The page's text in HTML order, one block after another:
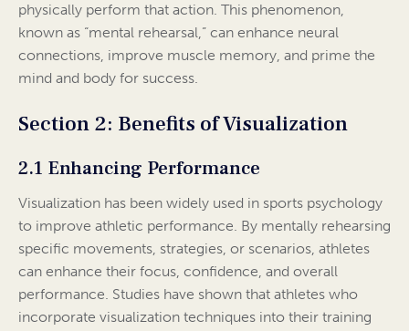
physically perform that action. This phenomenon,
known as “mental rehearsal,” can enhance neural
connections, improve muscle memory, and prime the
mind and body for success.
Section 2: Benefits of Visualization
2.1 Enhancing Performance
Visualization has been widely used in sports psychology
to improve athletic performance. By mentally rehearsing
specific movements, strategies, or scenarios, athletes
can enhance their focus, confidence, and overall
performance. Studies have shown that athletes who
incorporate visualization techniques into their training